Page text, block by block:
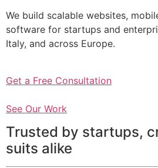
We build scalable websites,
software for startups and
Italy, and across Europe.
Get a Free Consultation
See Our Work
Trusted by startups,
suits alike